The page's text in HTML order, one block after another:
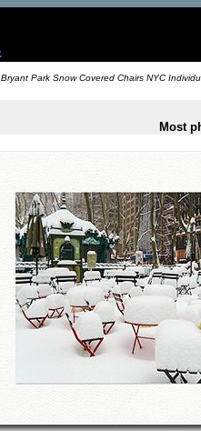
Bryant Park Snow Covered Chairs NYC
Most